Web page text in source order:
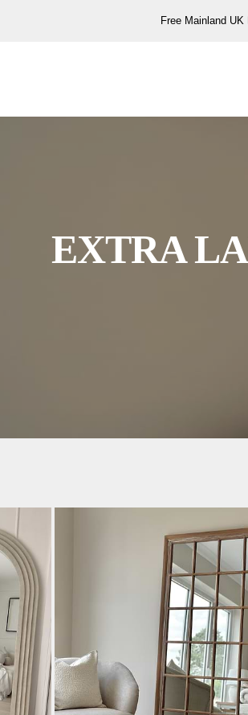
Free Mainland
EXTRA